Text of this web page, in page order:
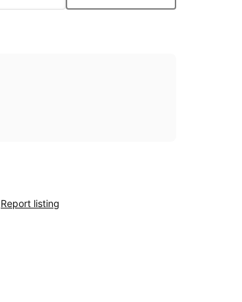
Report listing